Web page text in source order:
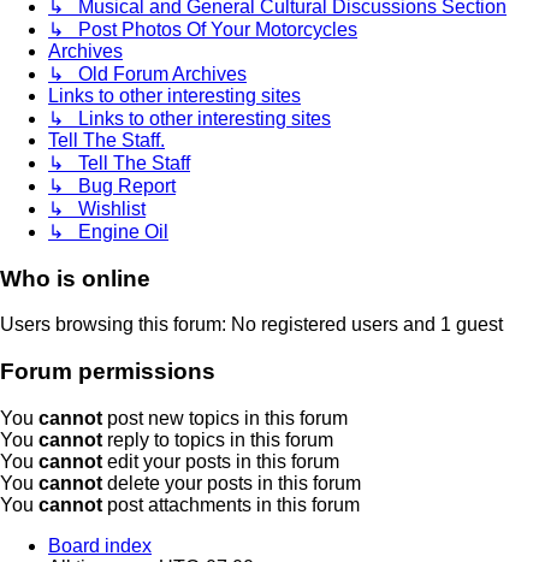
↳ Musical and General Cultural Discussions Section
↳ Post Photos Of Your Motorcycles
Archives
↳ Old Forum Archives
Links to other interesting sites
↳ Links to other interesting sites
Tell The Staff.
↳ Tell The Staff
↳ Bug Report
↳ Wishlist
↳ Engine Oil
Who is online
Users browsing this forum: No registered users and 1 guest
Forum permissions
You cannot post new topics in this forum
You cannot reply to topics in this forum
You cannot edit your posts in this forum
You cannot delete your posts in this forum
You cannot post attachments in this forum
Board index